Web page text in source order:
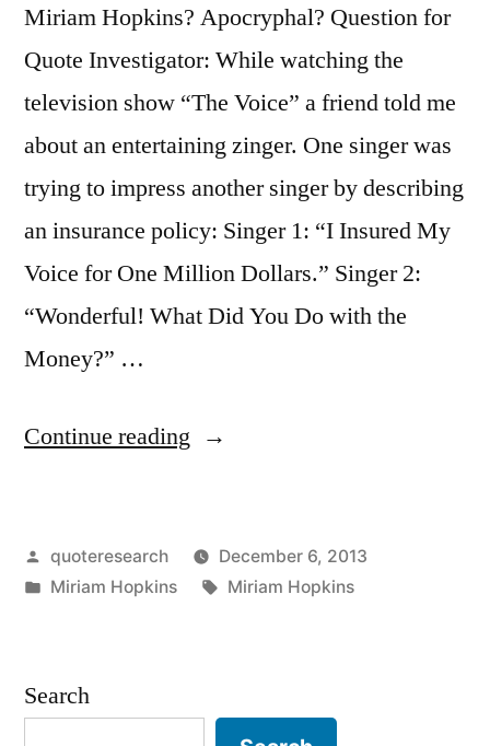
Miriam Hopkins? Apocryphal? Question for
Quote Investigator: While watching the
television show “The Voice” a friend told me
about an entertaining zinger. One singer was
trying to impress another singer by describing
an insurance policy: Singer 1: “I Insured My
Voice for One Million Dollars.” Singer 2:
“Wonderful! What Did You Do with the
Money?” …
Continue reading “Quote
Insured
My
$1,000,000.”
Posted
by
quoteresearch
December 6, 2013
Posted
Miriam Hopkins Tags:
Miriam Hopkins
Search